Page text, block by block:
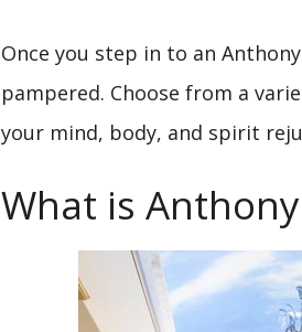
Once you step in to an
pampered. Choose from a
your mind, body, and spirit
What is